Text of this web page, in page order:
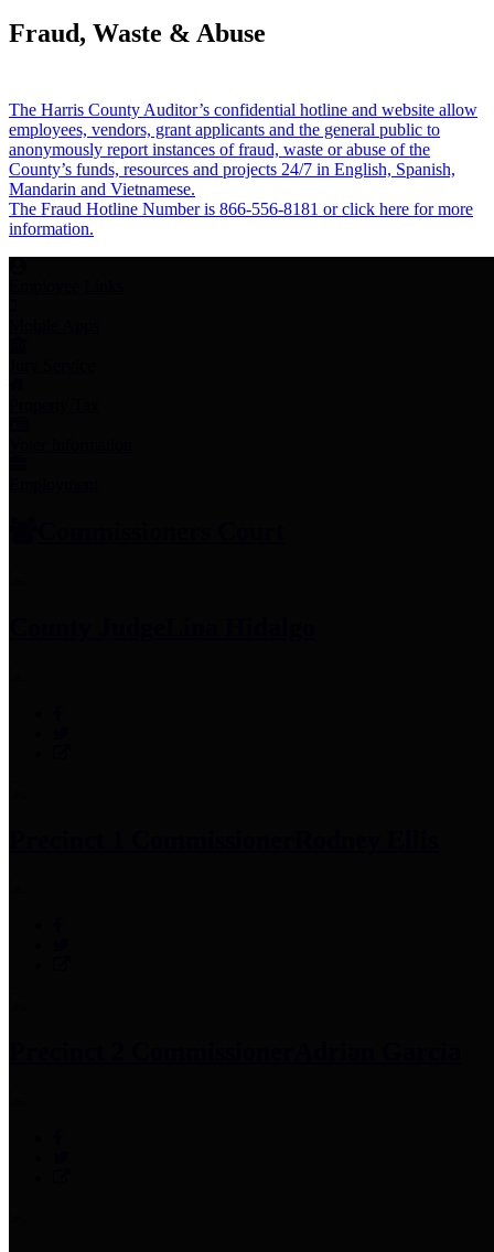
Fraud, Waste & Abuse
The Harris County Auditor’s confidential hotline and website allow
employees, vendors, grant applicants and the general public to
anonymously report instances of fraud, waste or abuse of the
County’s funds, resources and projects 24/7 in English, Spanish,
Mandarin and Vietnamese.
The Fraud Hotline Number is 866-556-8181 or click here for more
information.